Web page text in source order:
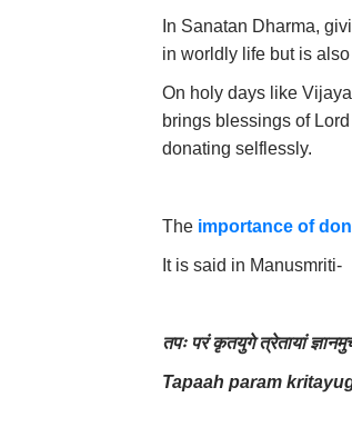
In Sanatan Dharma,
in worldly life but is
On holy days like
brings blessings of
donating selflessly.
The importance of
It is said in Manusmriti-
तपः परं कृतयुगे त्रेतायां
Tapaah param